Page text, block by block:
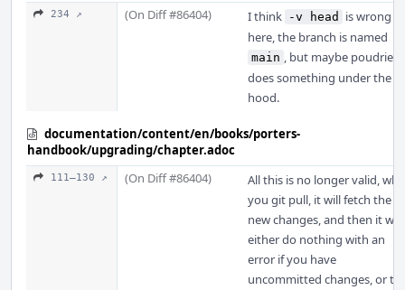
234 ↗ (On Diff #86404) I think -v head
is wrong
here, the branch is named
main , but maybe poudriere
does something under the
hood.
documentation/content/en/books/porters-
handbook/upgrading/chapter.adoc
111–130 ↗ (On Diff #86404)
All this is no longer valid,
you git pull, it will fetch the
new changes, and then it will
either do nothing with an
error if you have
uncommitted changes, or try